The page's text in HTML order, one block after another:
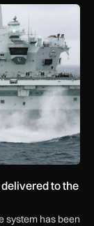
to the
to the
system has been